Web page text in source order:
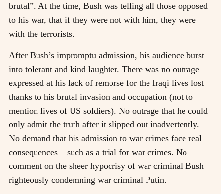
brutal”. At the time, Bush was telling all those opposed
to his war, that if they were not with him, they were
with the terrorists.
After Bush’s impromptu admission, his audience burst
into tolerant and kind laughter. There was no outrage
expressed at his lack of remorse for the Iraqi lives lost
thanks to his brutal invasion and occupation (not to
mention lives of US soldiers). No outrage that he could
only admit the truth after it slipped out inadvertently.
No demand that his admission to war crimes face real
consequences – such as a trial for war crimes. No
comment on the sheer hypocrisy of war criminal Bush
righteously condemning war criminal Putin.